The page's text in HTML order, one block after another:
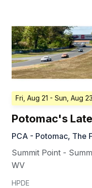
Fri, Aug 21 - Sun, Aug 23
Potomac's
PCA - Potomac, The
Summit Point -
WV
HPDE